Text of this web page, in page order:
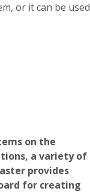
or it can be used
on the
a variety of
provides
for creating